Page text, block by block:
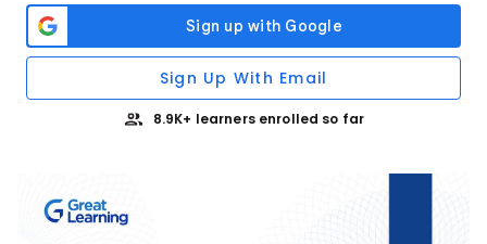
Sign Up With Email
8.9K+ learners enrolled so far